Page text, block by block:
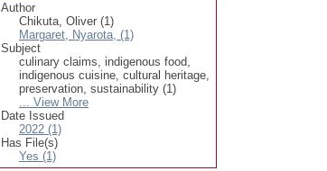
Author
Chikuta, Oliver (1)
Margaret, Nyarota, (1)
Subject
culinary claims, indigenous food,
indigenous cuisine, cultural heritage,
preservation, sustainability (1)
... View More
Date Issued
2022 (1)
Has File(s)
Yes (1)